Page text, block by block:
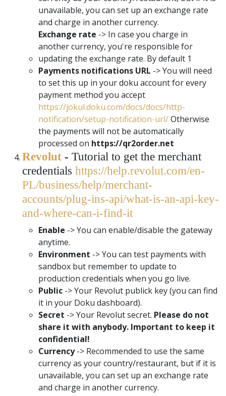
unavailable, you can set up an exchange rate
and charge in another currency.
Exchange rate -> In case you charge in
another currency, you're responsible for
updating the exchange rate. By default 1
Payments notifications URL -> You will need
to set this up in your doku account for every
payment method you accept
https://jokul.doku.com/docs/docs/http-
notification/setup-notification-url/Otherwise
the payments will not be automatically
processed on https://qr2order.net
Revolut - Tutorial to get the merchant
credentials https://help.revolut.com/en-
PL/business/help/merchant-
accounts/plug-ins-api/what-is-an-api-key-
and-where-can-i-find-it
Enable -> You can enable/disable the gateway
anytime.
Environment -> You can test payments with
sandbox but remember to update to
production credentials when you go live.
Public -> Your Revolut publick key (you can find
it in your Doku dashboard).
Secret -> Your Revolut secret. Please do not
share it with anybody. Important to keep it
confidential!
Currency-> Recommended to use the same
currency as your country/restaurant, but if it is
unavailable, you can set up an exchange rate
and charge in another currency.